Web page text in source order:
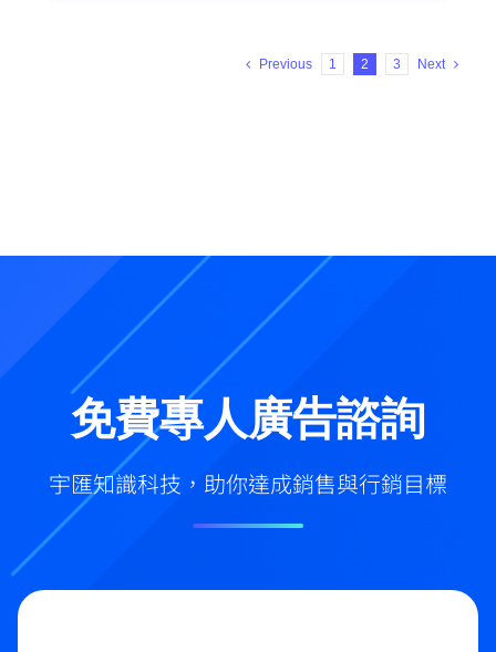
Previous 1 2 3 Next
免費專人廣告諮詢
宇匯知識科技，助你達成銷售與行銷目標